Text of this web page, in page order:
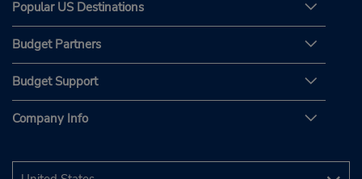
Popular US Destinations
Budget Partners
Budget Support
Company Info